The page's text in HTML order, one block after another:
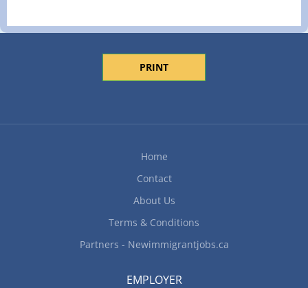
PRINT
Home
Contact
About Us
Terms & Conditions
Partners - Newimmigrantjobs.ca
EMPLOYER